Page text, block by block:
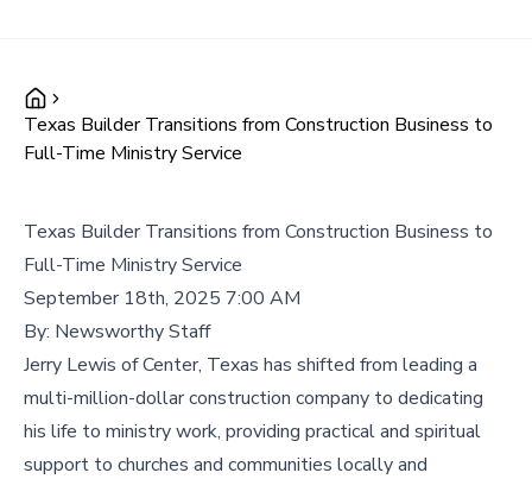
Texas Builder Transitions from Construction Business to
Full-Time Ministry Service
Texas Builder Transitions from Construction Business to
Full-Time Ministry Service
September 18th, 2025 7:00 AM
By: Newsworthy Staff
Jerry Lewis of Center, Texas has shifted from leading a
multi-million-dollar construction company to dedicating
his life to ministry work, providing practical and spiritual
support to churches and communities locally and